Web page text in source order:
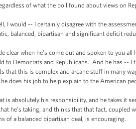
of what the poll found about views on
would -- I certainly disagree with the
balanced, bipartisan and significant deficit
when he’s come out and spoken to you all
to Democrats and Republicans. And he has --
that this is complex and arcane stuff in many
does his job to help explain to the American
absolutely his responsibility, and he takes it
he’s taking, and thinks that that fact,
of a balanced bipartisan deal, is encouraging.